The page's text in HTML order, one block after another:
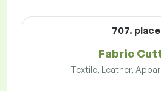
707. place
Fabric
Textile, Leather,